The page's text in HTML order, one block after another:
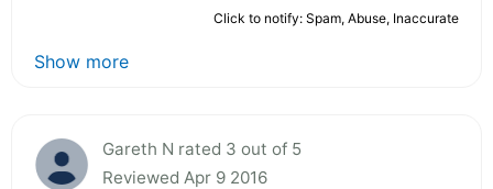
Click to notify: Spam, Abuse, Inaccurate
Show more
Gareth N rated 3 out of 5
Reviewed Apr 9 2016